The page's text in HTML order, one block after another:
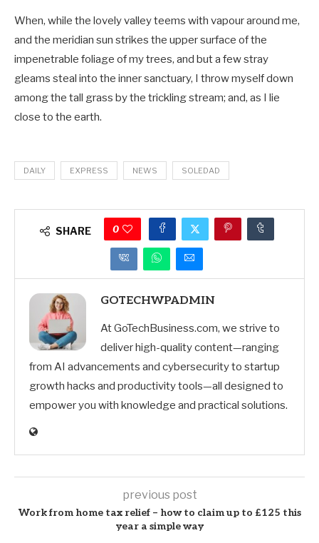
When, while the lovely valley teems with vapour around me,
and the meridian sun strikes the upper surface of the
impenetrable foliage of my trees, and but a few stray
gleams steal into the inner sanctuary, I throw myself down
among the tall grass by the trickling stream; and, as I lie
close to the earth.
DAILY EXPRESS NEWS SOLEDAD
SHARE 0
GOTECHWPADMIN
At GoTechBusiness.com, we strive to
deliver high-quality content—ranging
from AI advancements and cybersecurity to startup
growth hacks and productivity tools—all designed to
empower you with knowledge and practical solutions.
previous post
Work from home tax relief – how to claim up to £125 this
year a simple way